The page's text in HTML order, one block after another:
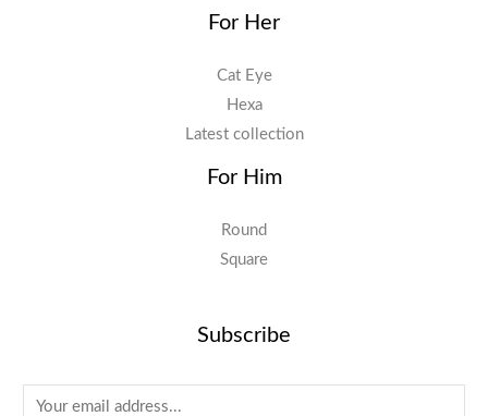
For Her
Cat Eye
Hexa
Latest collection
For Him
Round
Square
Subscribe